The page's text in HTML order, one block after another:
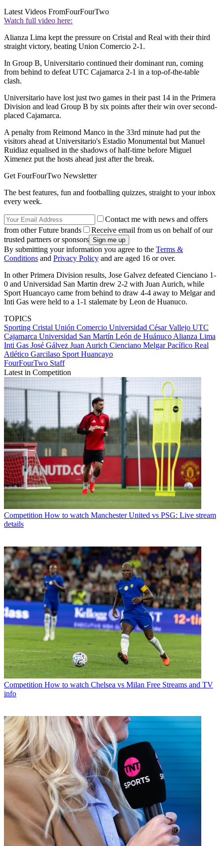
Latest Videos FromFourFourTwo
Watch full video here:
Alianza Lima kept the pressure on Cristal and Real with their third
straight victory, beating Union Comercio 2-1.
In Group B, Universitario continued their dominant run, coming
from behind to defeat UTC Cajamarca 2-1 in a top-of-the-table
clash.
Universitario have lost just two games in their past 14 in the Primera
Division and lead Group B by six points after their win over second-
placed Cajamarca.
A penalty from Reimond Manco in the 33rd minute had put the
visitors ahead at Universitario's Estadio Monumental but Manuel
Ruidiaz equalised in the shadows of half-time before Miguel
Ximenez put the hosts ahead just after the break.
Get FourFourTwo Newsletter
The best features, fun and footballing quizzes, straight to your inbox
every week.
Contact me with news and offers
from other Future brands
Receive email from us on behalf of our
trusted partners or sponsors
By submitting your information you agree to the Terms &
Conditions and Privacy Policy and are aged 16 or over.
In other Primera Division results, Jose Galvez defeated Cienciano 1-
0 and Universidad San Martin drew 2-2 with Juan Aurich, while
Sport Huancayo came from behind to draw 4-4 away to Melgar and
Inti Gas were held to a 1-1 stalemate by Leon de Huanuco.
TOPICS
Sporting Cristal Unión Comercio Universidad César Vallejo UTC
Cajamarca Universidad San Martín León de Huánuco Alianza Lima
Inti Gas José Gálvez Juan Aurich Cienciano MelgarPacífico Real
Atlético Garcilaso Sport Huancayo
FourFourTwo Staff
Latest in Competition
Competition How to watch Manchester United vs PSG: Live stream
details
Competition How to watch Chelsea vs Milan Free Streams and TV
info